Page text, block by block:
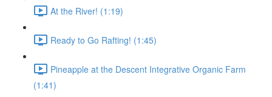
At the River! (1:19)
Ready to Go Rafting! (1:45)
Pineapple at the Descent Integrative Organic Farm
(1:41)